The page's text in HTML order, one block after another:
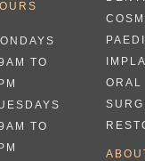
TO
TO
ORAL